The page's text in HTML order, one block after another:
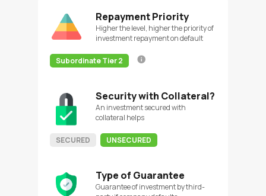
Repayment Priority
Higher the level, higher the priority of
investment repayment on default
Subordinate Tier 2
Security with Collateral?
An investment secured with
collateral helps
SECURED UNSECURED
Type of Guarantee
Guarantee of investment by third-